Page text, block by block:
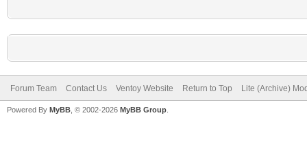
Forum Team Contact Us Ventoy Website Return to Top Lite (Archive)
Powered By MyBB , © 2002-2026 MyBB Group